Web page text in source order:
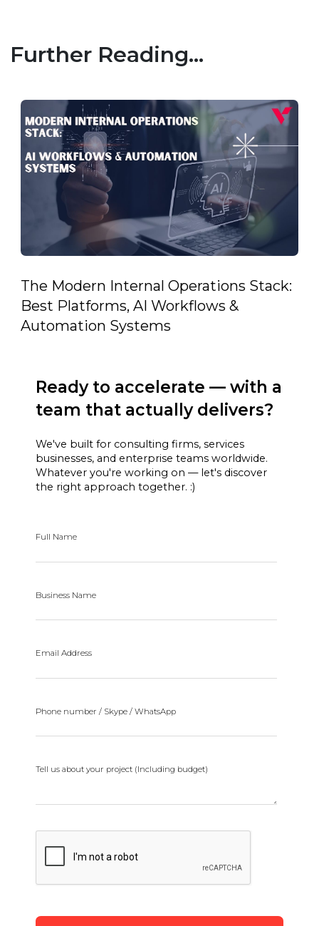
Further Reading...
The Modern Internal Operations Stack:
Best Platforms, AI Workflows &
Automation Systems
Ready to accelerate — with a
team that actually delivers?
We've built for consulting firms, services
businesses, and enterprise teams worldwide.
Whatever you're working on — let's discover
the right approach together. :)
Full Name
Business Name
Email Address
Phone number / Skype / WhatsApp
Tell us about your project (Including budget)